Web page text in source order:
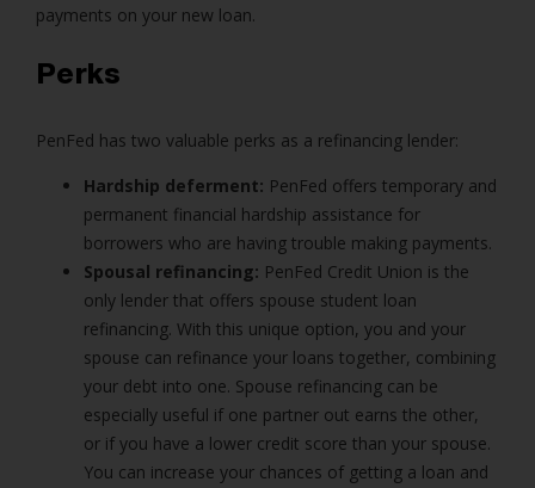
payments on your new loan.
Perks
PenFed has two valuable perks as a refinancing lender:
Hardship deferment: PenFed offers temporary and
permanent financial hardship assistance for
borrowers who are having trouble making payments.
Spousal refinancing: PenFed Credit Union is the
only lender that offers spouse student loan
refinancing. With this unique option, you and your
spouse can refinance your loans together, combining
your debt into one. Spouse refinancing can be
especially useful if one partner out earns the other,
or if you have a lower credit score than your spouse.
You can increase your chances of getting a loan and